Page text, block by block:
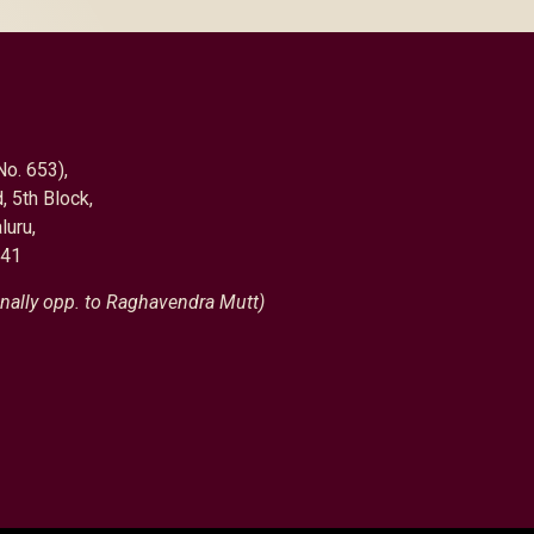
653),
5th Block,
opp. to Raghavendra Mutt)